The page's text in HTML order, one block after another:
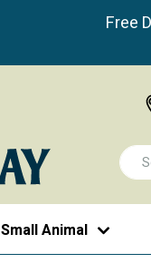
Free
Small Animal